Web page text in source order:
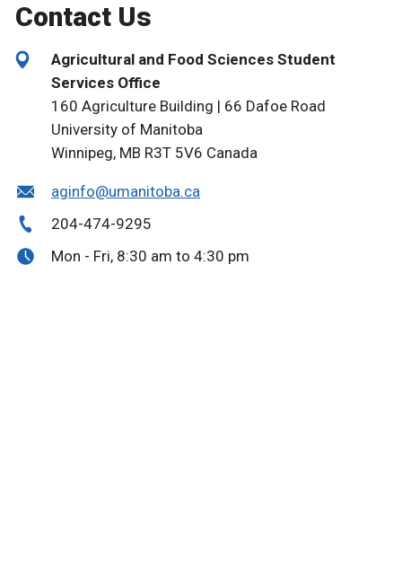
Contact Us
Agricultural and Food Sciences Student
Services Office
160 Agriculture Building | 66 Dafoe Road
University of Manitoba
Winnipeg, MB R3T 5V6 Canada
aginfo@umanitoba.ca
204-474-9295
Mon - Fri, 8:30 am to 4:30 pm